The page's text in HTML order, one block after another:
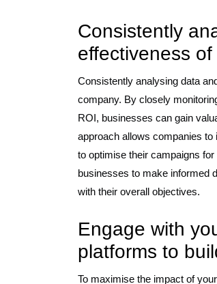
Consistently
effectiveness
Consistently analysing data
company. By closely
ROI, businesses can gain
approach allows companies
to optimise their campaigns
businesses to make informed
with their overall objectives.
Engage with
platforms to
To maximise the impact of